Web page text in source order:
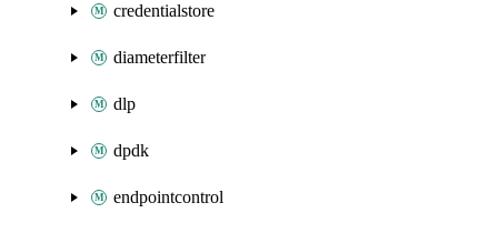
credentialstore
diameterfilter
dlp
dpdk
endpointcontrol